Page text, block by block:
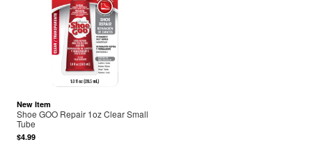
New Item
Shoe GOO Repair 1oz Clear Small
Tube
$4.99